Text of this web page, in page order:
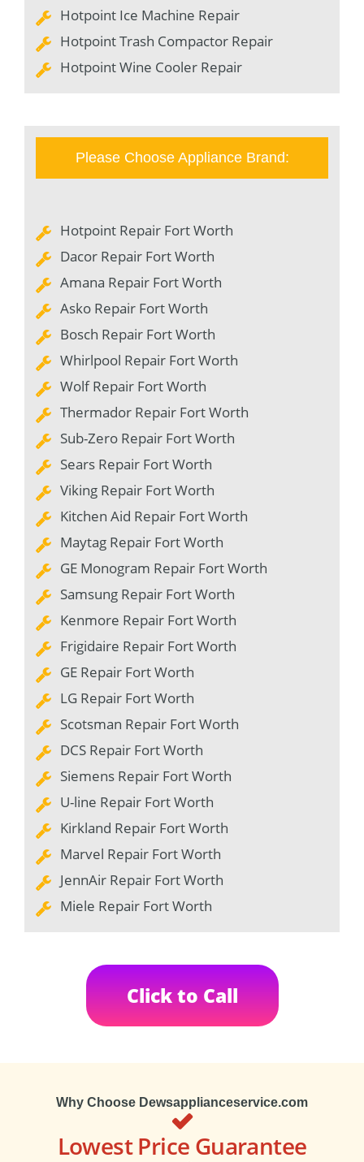
Hotpoint Ice Machine Repair
Hotpoint Trash Compactor Repair
Hotpoint Wine Cooler Repair
Please Choose Appliance Brand:
Hotpoint Repair Fort Worth
Dacor Repair Fort Worth
Amana Repair Fort Worth
Asko Repair Fort Worth
Bosch Repair Fort Worth
Whirlpool Repair Fort Worth
Wolf Repair Fort Worth
Thermador Repair Fort Worth
Sub-Zero Repair Fort Worth
Sears Repair Fort Worth
Viking Repair Fort Worth
Kitchen Aid Repair Fort Worth
Maytag Repair Fort Worth
GE Monogram Repair Fort Worth
Samsung Repair Fort Worth
Kenmore Repair Fort Worth
Frigidaire Repair Fort Worth
GE Repair Fort Worth
LG Repair Fort Worth
Scotsman Repair Fort Worth
DCS Repair Fort Worth
Siemens Repair Fort Worth
U-line Repair Fort Worth
Kirkland Repair Fort Worth
Marvel Repair Fort Worth
JennAir Repair Fort Worth
Miele Repair Fort Worth
Click to Call
Why Choose Dewsapplianceservice.com
Lowest Price Guarantee